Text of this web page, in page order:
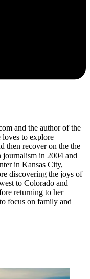
and the author of the
loves to explore
then recover on the the
journalism in 2004 and
in Kansas City,
discovering the joys of
to Colorado and
returning to her
focus on family and